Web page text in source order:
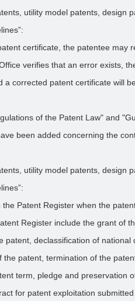
utility model patents, design
certificate, the patentee may
verifies that an error exists,
corrected patent certificate will
of the Patent Law" and
been added concerning the
utility model patents, design
Patent Register when the
Register include the grant of
patent, declassification of national
the patent, termination of the
term, pledge and preservation
for patent exploitation submitted